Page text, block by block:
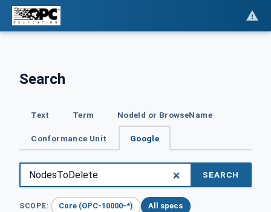
Search
Text Term NodeId or BrowseName
Conformance Unit Google
SEARCH
SCOPE: Core (OPC-10000-*) All specs